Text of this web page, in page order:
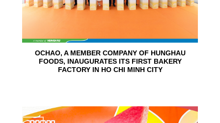
OCHAO, A MEMBER COMPANY OF HUNGHAU
FOODS, INAUGURATES ITS FIRST BAKERY
FACTORY IN HO CHI MINH CITY